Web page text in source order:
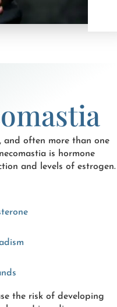
and often more than one
is hormone
and levels of estrogen.
the risk of developing